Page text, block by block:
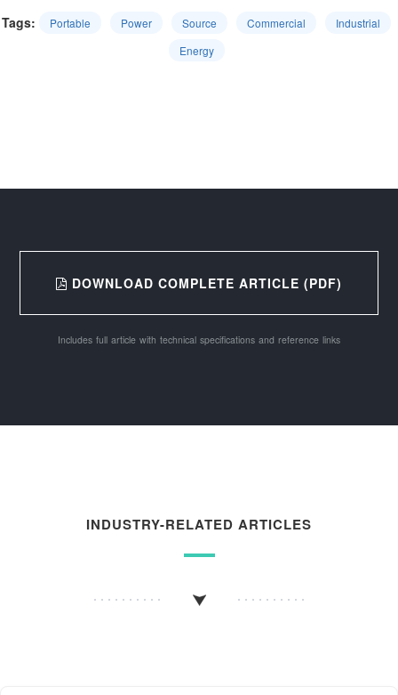
Tags: Portable Power Source Commercial
Industrial
Energy
DOWNLOAD COMPLETE ARTICLE (PDF)
Includes full article with technical specifications and reference links
INDUSTRY-RELATED ARTICLES